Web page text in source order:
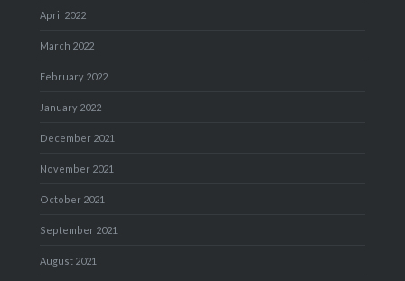
April 2022
March 2022
February 2022
January 2022
December 2021
November 2021
October 2021
September 2021
August 2021